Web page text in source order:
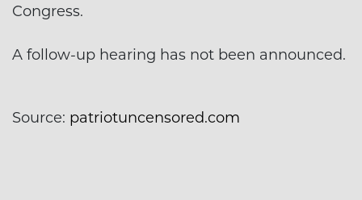
Congress.
A follow-up hearing has not been announced.
Source: patriotuncensored.com